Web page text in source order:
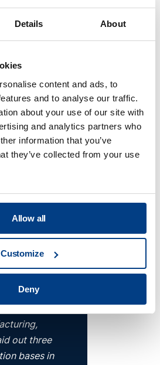
Details About
content and ads, to
and to analyse our traffic.
about your use of our site with
and analytics partners who
information that you’ve
they’ve collected from your use
Allow all
Customize
Deny
team to
waiting for
That’s what I
the
a business.”
Canada
in China,
strong order
capacity
on R&D and
out three
bases in